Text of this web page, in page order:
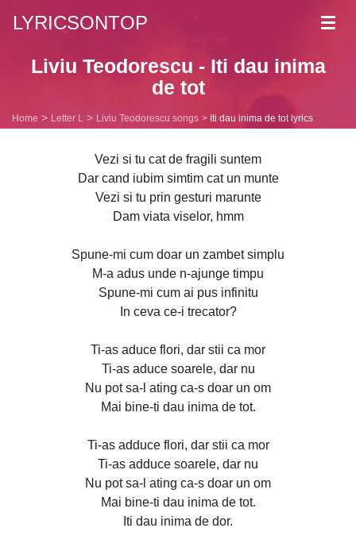
LYRICSONTOP
Liviu Teodorescu - Iti dau inima
de tot
Home Letter L Liviu Teodorescu songs Iti dau inima de tot lyrics
Vezi si tu cat de fragili suntem
Dar cand iubim simtim cat un munte
Vezi si tu prin gesturi marunte
Dam viata viselor, hmm
Spune-mi cum doar un zambet simplu
M-a adus unde n-ajunge timpu
Spune-mi cum ai pus infinitu
In ceva ce-i trecator?
Ti-as aduce flori, dar stii ca mor
Ti-as aduce soarele, dar nu
Nu pot sa-l ating ca-s doar un om
Mai bine-ti dau inima de tot.
Ti-as adduce flori, dar stii ca mor
Ti-as adduce soarele, dar nu
Nu pot sa-l ating ca-s doar un om
Mai bine-ti dau inima de tot.
Iti dau inima de dor.